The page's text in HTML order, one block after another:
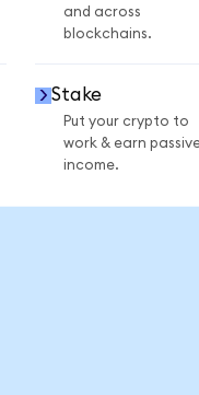
and across
blockchains.
Stake
Put your crypto to
work & earn
income.